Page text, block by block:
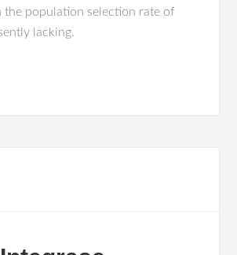
the population selection rate of
lacking.